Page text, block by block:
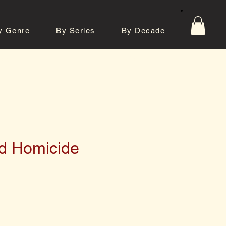
Genre By Series By Decade
Homicide